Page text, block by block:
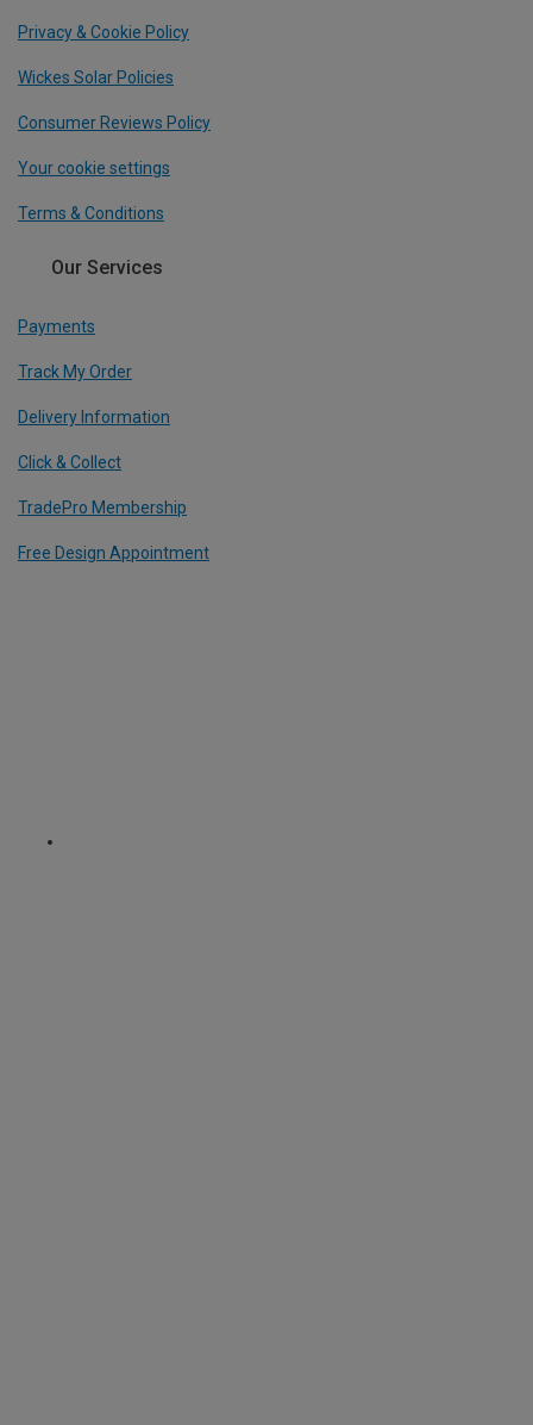
Privacy & Cookie Policy
Wickes Solar Policies
Consumer Reviews Policy
Your cookie settings
Terms & Conditions
Our Services
Payments
Track My Order
Delivery Information
Click & Collect
TradePro Membership
Free Design Appointment